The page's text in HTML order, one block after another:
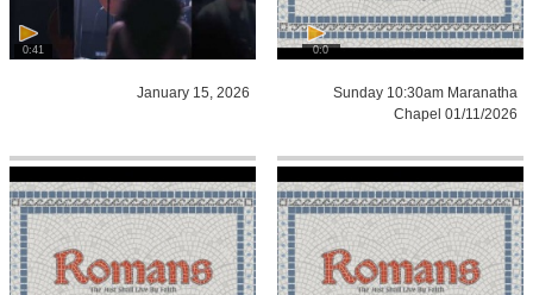
0:0
Sunday 10:30am Maranatha
Chapel 01/11/2026
0:41
January 15, 2026